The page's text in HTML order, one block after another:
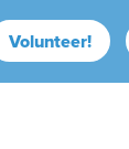
Volunteer!